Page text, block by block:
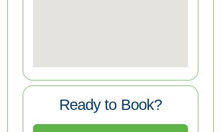
Ready to Book?